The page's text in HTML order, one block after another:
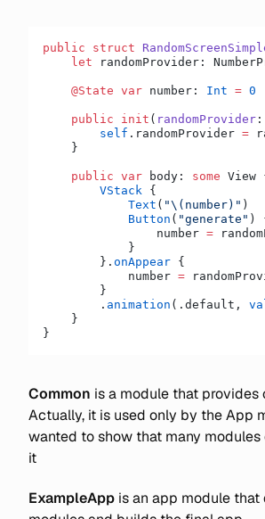
public struct
    let
randomProvider:
    @State
var number: Int = 0
    public
init ( randomProvider :
        self
.randomProvider =
    }
    public
var body: some View
        VStack
{
            Text
( "\(number) " )
            Button
( "generate" )
                number
=
            }
        }.
onAppear {
            number
=
        }
        .
animation (.default,
    }
}
Common is a module that provides
Actually, it is used only by the App
wanted to show that many modules
it
ExampleApp is an app module